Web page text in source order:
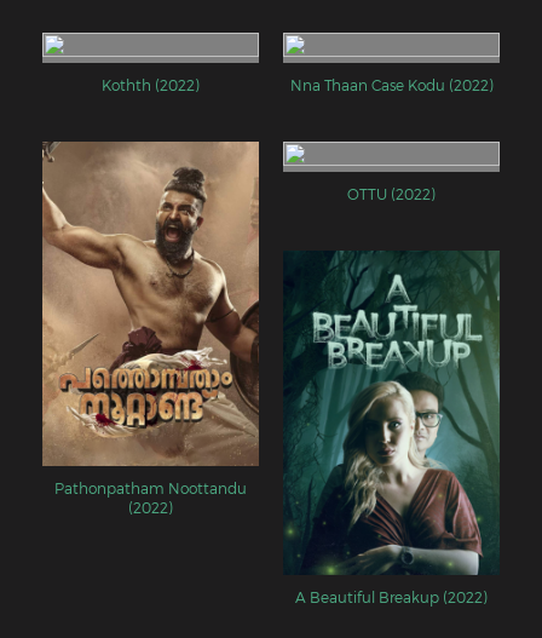
Kothth (2022) Nna Thaan Case Kodu (2022)
Pathonpatham Noottandu
(2022)
OTTU (2022)
A Beautiful Breakup (2022)